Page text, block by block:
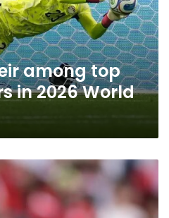
among top
in 2026 World